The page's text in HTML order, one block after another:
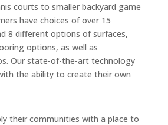
courts to smaller backyard game
have choices of over 15
8 different options of surfaces,
options, as well as
Our state-of-the-art technology
the ability to create their own
their communities with a place to